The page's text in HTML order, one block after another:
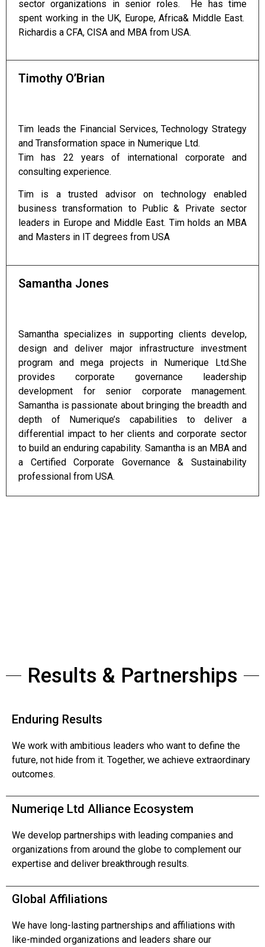
sector organizations in senior roles. He has time
spent working in the UK, Europe, Africa& Middle East.
Richardis a CFA, CISA and MBA from USA.
Timothy O’Brian
Tim leads the Financial Services, Technology Strategy
and Transformation space in Numerique Ltd.
Tim has 22 years of international corporate and
consulting experience.
Tim is a trusted advisor on technology enabled
business transformation to Public & Private sector
leaders in Europe and Middle East. Tim holds an MBA
and Masters in IT degrees from USA
Samantha Jones
Samantha specializes in supporting clients develop,
design and deliver major infrastructure investment
program and mega projects in Numerique Ltd.She
provides corporate governance leadership
development for senior corporate management.
Samantha is passionate about bringing the breadth and
depth of Numerique’s capabilities to deliver a
differential impact to her clients and corporate sector
to build an enduring capability. Samantha is an MBA and
a Certified Corporate Governance & Sustainability
professional from USA.
Results & Partnerships
Enduring Results
We work with ambitious leaders who want to define the
future, not hide from it. Together, we achieve extraordinary
outcomes.
Numeriqe Ltd Alliance Ecosystem
We develop partnerships with leading companies and
organizations from around the globe to complement our
expertise and deliver breakthrough results.
Global Affiliations
We have long-lasting partnerships and affiliations with
like-minded organizations and leaders share our